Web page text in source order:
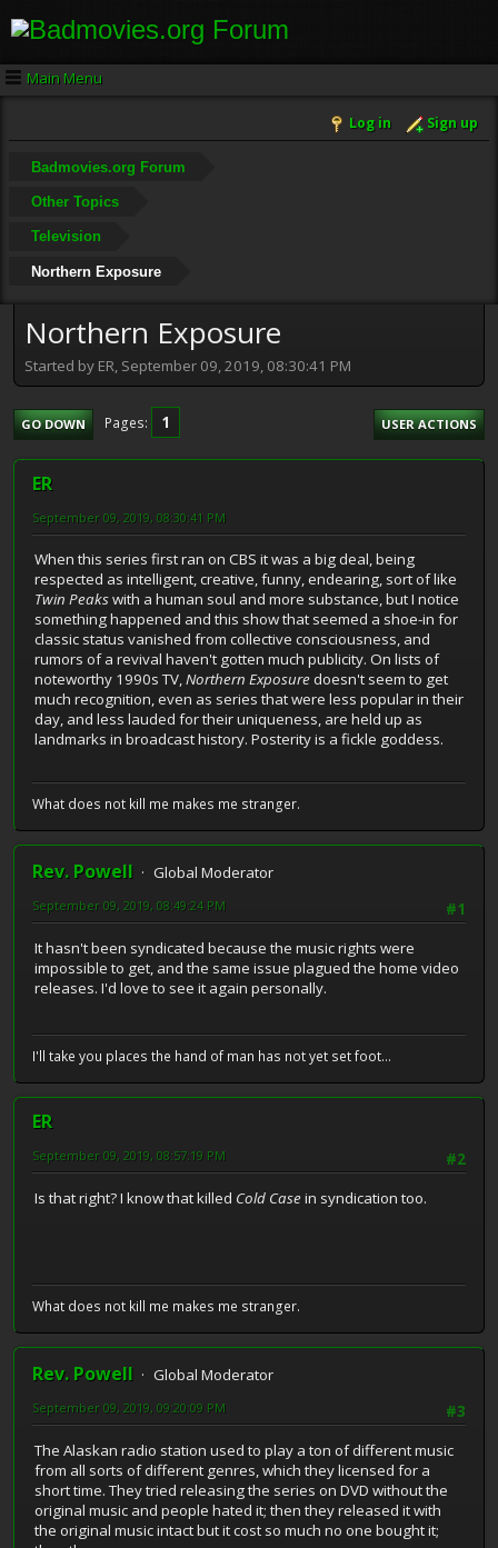
Main Menu
Log in Sign up
Badmovies.org Forum
Other Topics
Television
Northern Exposure
Northern Exposure
Started by ER, September 09, 2019, 08:30:41 PM
GO DOWN Pages 1 USER ACTIONS
ER
September 09, 2019, 08:30:41 PM
When this series first ran on CBS it was a big deal, being
respected as intelligent, creative, funny, endearing, sort of like
Twin Peakswith a human soul and more substance, but I notice
something happened and this show that seemed a shoe-in for
classic status vanished from collective consciousness, and
rumors of a revival haven't gotten much publicity. On lists of
noteworthy 1990s TV,Northern Exposuredoesn't seem to get
much recognition, even as series that were less popular in their
day, and less lauded for their uniqueness, are held up as
landmarks in broadcast history. Posterity is a fickle goddess.
What does not kill me makes me stranger.
Rev. Powell
Global Moderator
#1
September 09, 2019, 08:49:24 PM
It hasn't been syndicated because the music rights were
impossible to get, and the same issue plagued the home video
releases. I'd love to see it again personally.
I'll take you places the hand of man has not yet set foot...
ER
#2
September 09, 2019, 08:57:19 PM
Is that right? I know that killed Cold Casein syndication too.
What does not kill me makes me stranger.
Rev. Powell
Global Moderator
#3
September 09, 2019, 09:20:09 PM
The Alaskan radio station used to play a ton of different music
from all sorts of different genres, which they licensed for a
short time. They tried releasing the series on DVD without the
original music and people hated it; then they released it with
the original music intact but it cost so much no one bought it;